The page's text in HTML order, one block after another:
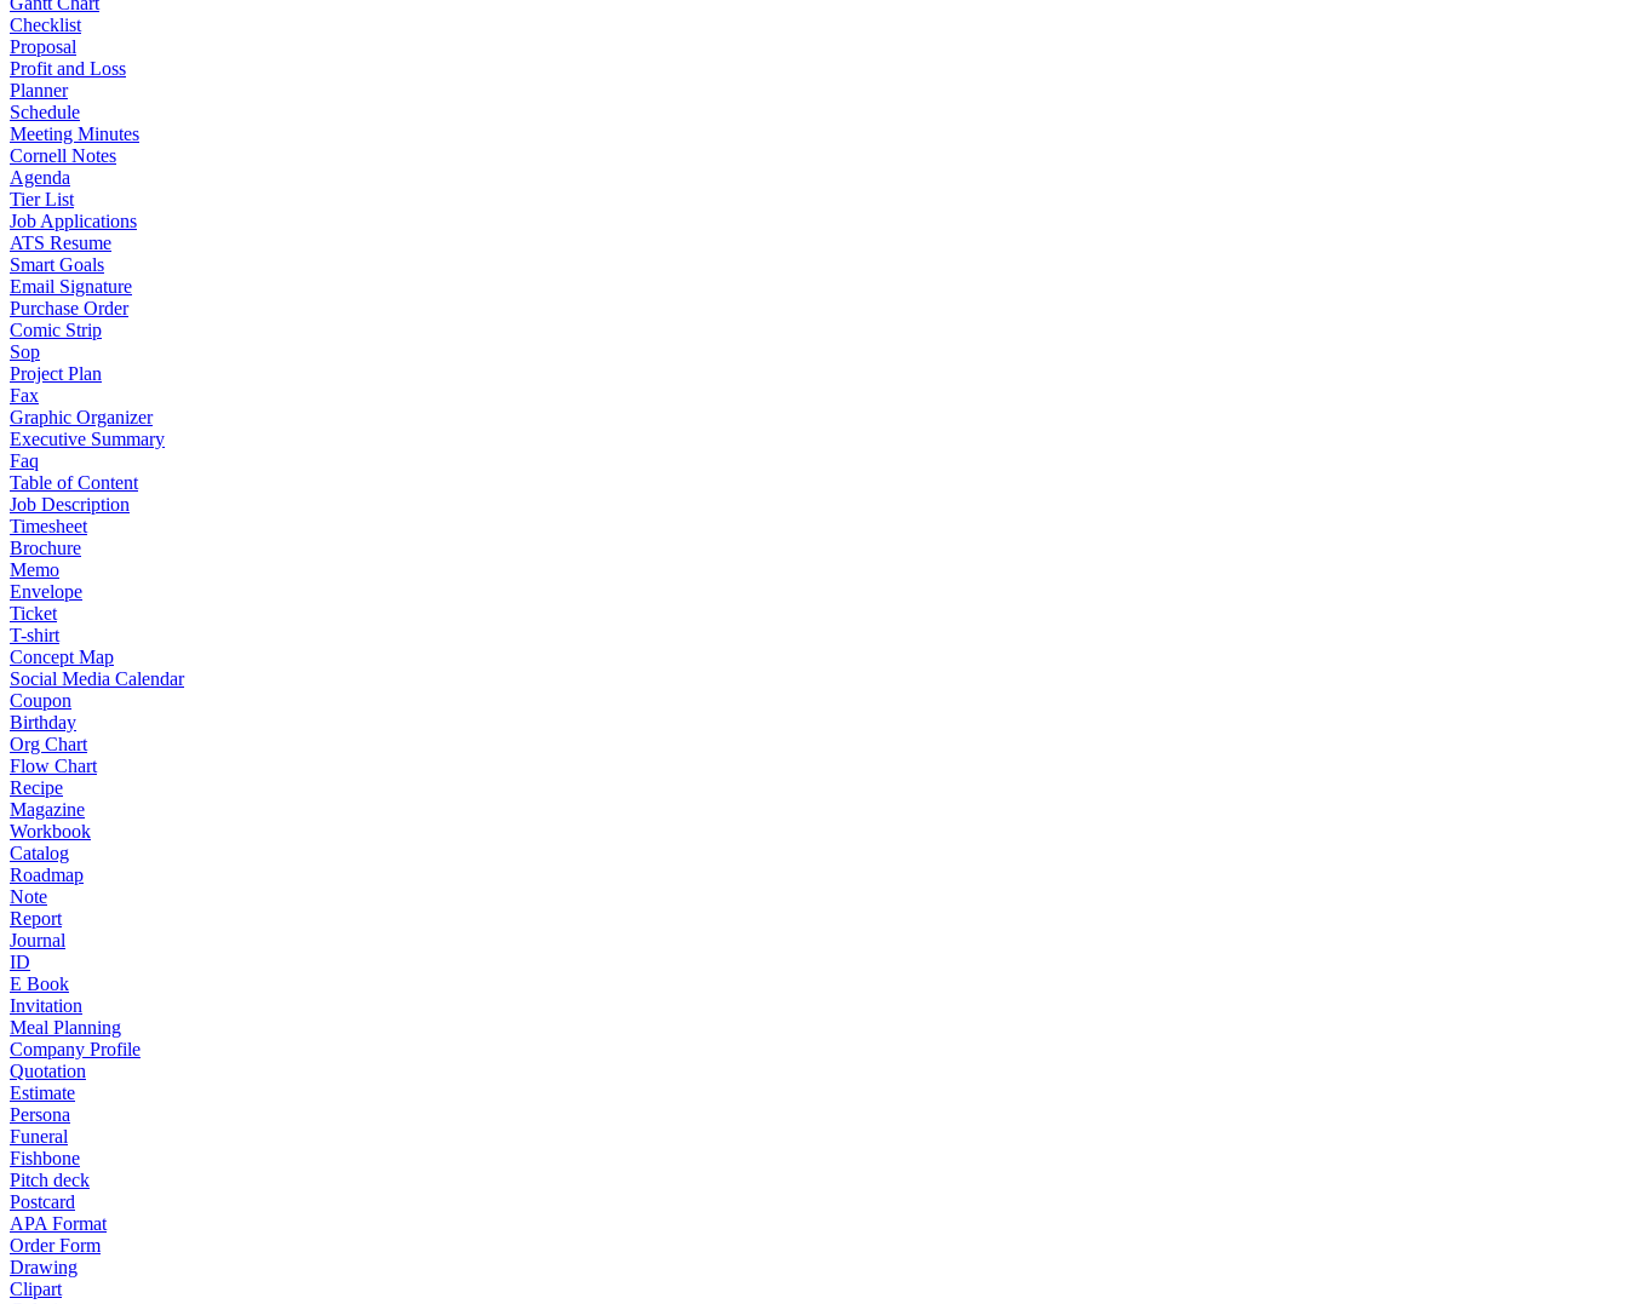
Checklist
Proposal
Profit and Loss
Planner
Schedule
Meeting Minutes
Cornell Notes
Agenda
Tier List
Job Applications
ATS Resume
Smart Goals
Email Signature
Purchase Order
Comic Strip
Sop
Project Plan
Fax
Graphic Organizer
Executive Summary
Faq
Table of Content
Job Description
Timesheet
Brochure
Memo
Envelope
Ticket
T-shirt
Concept Map
Social Media Calendar
Coupon
Birthday
Org Chart
Flow Chart
Recipe
Magazine
Workbook
Catalog
Roadmap
Note
Report
Journal
ID
E Book
Invitation
Meal Planning
Company Profile
Quotation
Estimate
Persona
Funeral
Fishbone
Pitch deck
Postcard
APA Format
Order Form
Drawing
Clipart